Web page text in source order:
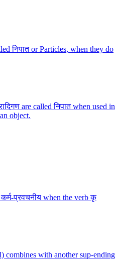
निपात or Particles, when they do
are called निपात when used in
object.
प्रवचनीय when the verb कृ
combines with another sup-ending